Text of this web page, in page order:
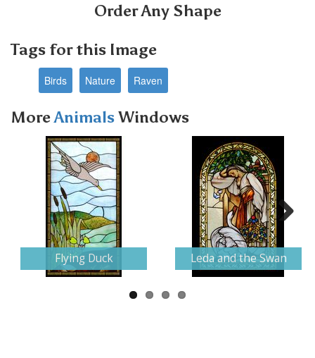
Order Any Shape
Tags for this Image
Birds Nature Raven
MoreAnimalsWindows
Flying Duck Leda and the Swan
Next